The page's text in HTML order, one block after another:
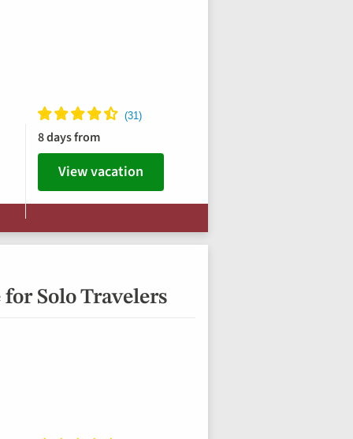
8 days from
View vacation
Solo Travelers